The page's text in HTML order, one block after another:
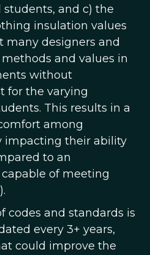
and c) the
insulation values
many designers and
and values in
without
for the varying
This results in a
among
impacting their ability
to an
of meeting
codes and standards is
every 3+ years,
could improve the